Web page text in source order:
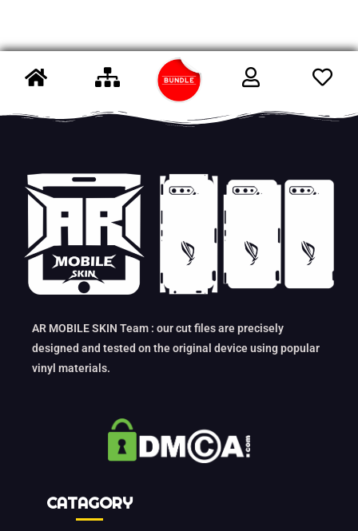
AR MOBILE SKIN Team : our cut files are precisely
designed and tested on the original device using popular
vinyl materials.
CATAGORY